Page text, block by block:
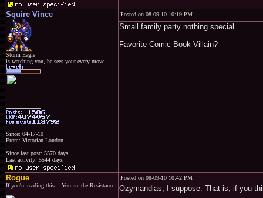
Squire Vince
Storm Eagle
is watching you, he sees your every move.
Since: 04-17-10
From: Victorian London.
Since last post: 5570 days
Last activity: 5544 days
Posted on 08-09-10 10:19 PM
Small family party nothing special.
Favorite Comic Book Villain?
Rogue
If you're reading this... You are the Resistance
Posted on 08-09-10 10:42 PM
Ozymandias, I suppose. That is, if you